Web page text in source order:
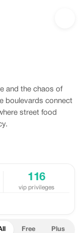
and the chaos of
boulevards connect
street food
116
vip privileges
Free Plus